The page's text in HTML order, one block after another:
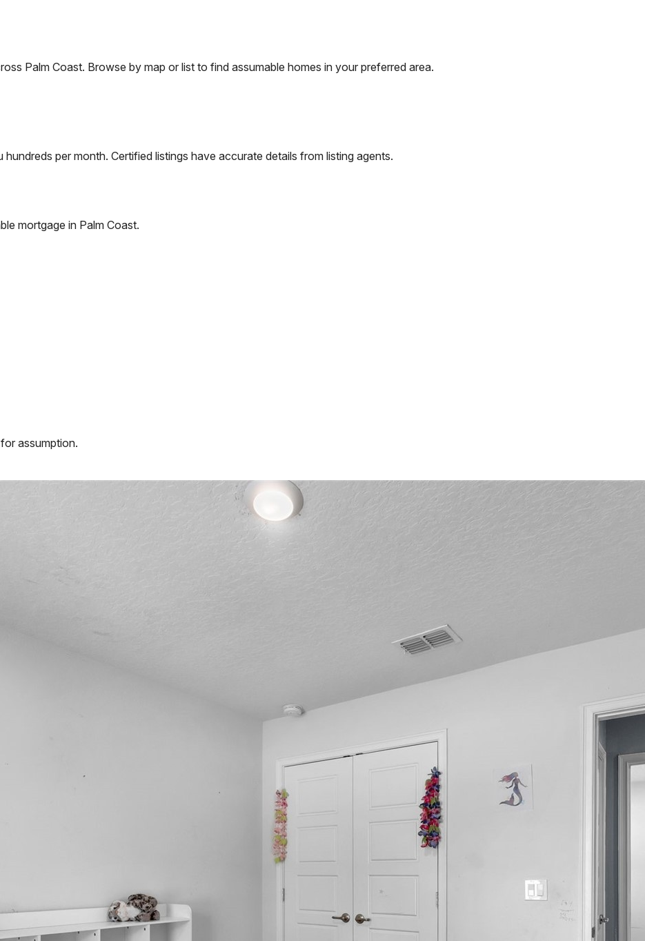
Palm Coast. Browse by map or list to find assumable homes in your preferred area.
per month. Certified listings have accurate details from listing agents.
mortgage in Palm Coast.
assumption.